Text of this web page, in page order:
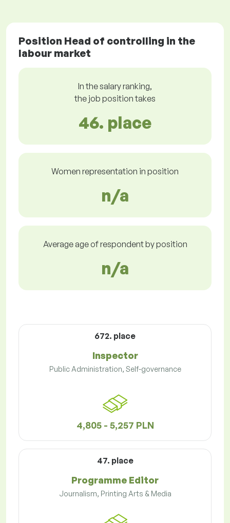
Position Head of controlling in the
labour market
In the salary ranking,
the job position takes
46. place
Women representation in position
n/a
Average age of respondent by position
n/a
672. place
Inspector
Public Administration, Self-governance
4,805 - 5,257 PLN
47. place
Programme Editor
Journalism, Printing Arts & Media